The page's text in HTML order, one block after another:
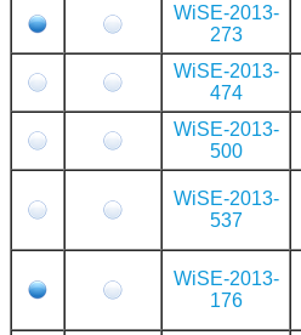
WiSE-2013-
273
WiSE-2013-
474
WiSE-2013-
500
WiSE-2013-
537
WiSE-2013-
176